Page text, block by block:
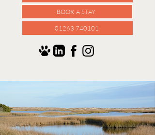
BOOK A STAY
01263 740101